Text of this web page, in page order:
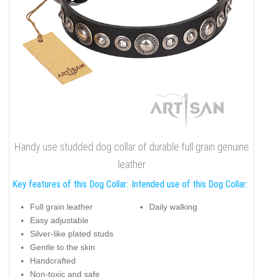
Handy use studded dog collar of durable full grain genuine
leather
Key features of this Dog Collar:
Full grain leather
Easy adjustable
Silver-like plated studs
Gentle to the skin
Handcrafted
Non-toxic and safe
Intended use of this Dog Collar:
Daily walking